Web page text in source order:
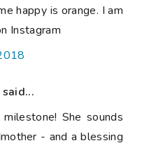
happy is orange. I am
Instagram
said...
She sounds
- and a blessing